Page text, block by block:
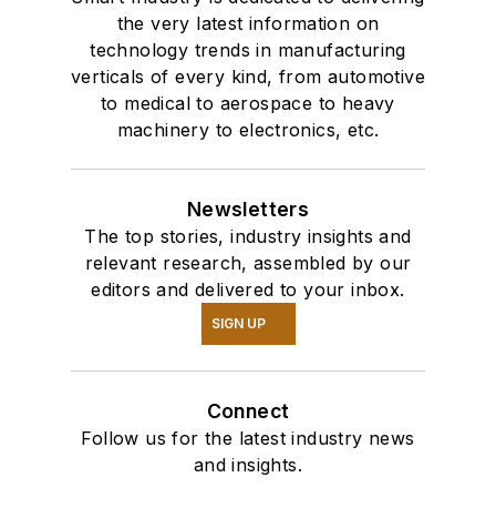
the very latest information on
technology trends in manufacturing
verticals of every kind, from automotive
to medical to aerospace to heavy
machinery to electronics, etc.
Newsletters
The top stories, industry insights and
relevant research, assembled by our
editors and delivered to your inbox.
SIGN UP
Connect
Follow us for the latest industry news
and insights.